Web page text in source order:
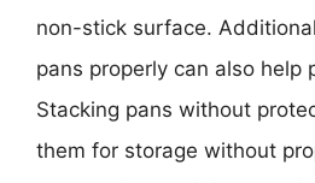
non-stick surface.
pans properly can also help
Stacking pans without
them for storage without